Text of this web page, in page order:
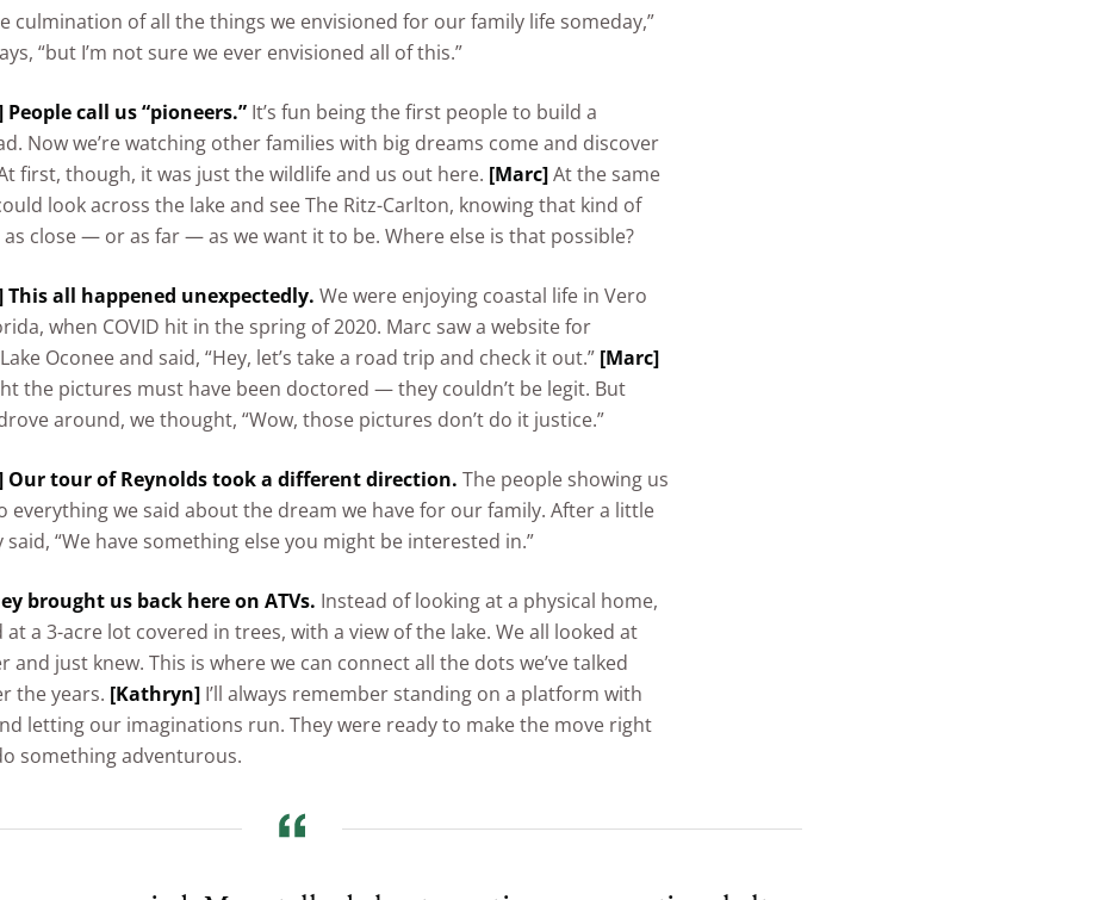
culmination of all the things we envisioned for our family life someday,”
“but I’m not sure we ever envisioned all of this.”
call us “pioneers.” It’s fun being the first people to build a
Now we’re watching other families with big dreams come and discover
first, though, it was just the wildlife and us out here. [Marc]At the same
look across the lake and see The Ritz-Carlton, knowing that kind of
as close — or as far — as we want it to be. Where else is that possible?
all happened unexpectedly. We were enjoying coastal life in Vero
when COVID hit in the spring of 2020. Marc saw a website for
Oconee and said, “Hey, let’s take a road trip and check it out.” [Marc]
the pictures must have been doctored — they couldn’t be legit. But
around, we thought, “Wow, those pictures don’t do it justice.”
Our tour of Reynolds took a different direction. The people showing us
everything we said about the dream we have for our family. After a little
said, “We have something else you might be interested in.”
brought us back here on ATVs. Instead of looking at a physical home,
at a 3-acre lot covered in trees, with a view of the lake. We all looked at
and just knew. This is where we can connect all the dots we’ve talked
the years. [Kathryn] I’ll always remember standing on a platform with
letting our imaginations run. They were ready to make the move right
something adventurous.